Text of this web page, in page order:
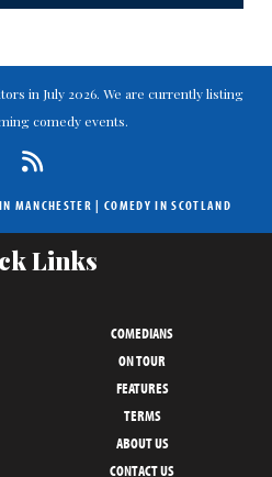
in July 2026. We are currently listing
comedy events.
MANCHESTER | COMEDY IN SCOTLAND
Links
COMEDIANS
ON TOUR
FEATURES
TERMS
ABOUT US
CONTACT US